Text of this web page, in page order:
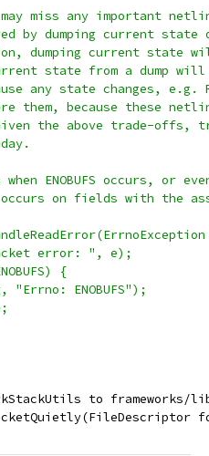
miss any important
by dumping current state
current state will
state from a dump
any state changes, e.g.
because these netlink
the above trade-offs,
ENOBUFS occurs, or
on fields with the
error: ", e);
{
ENOBUFS");
to frameworks/